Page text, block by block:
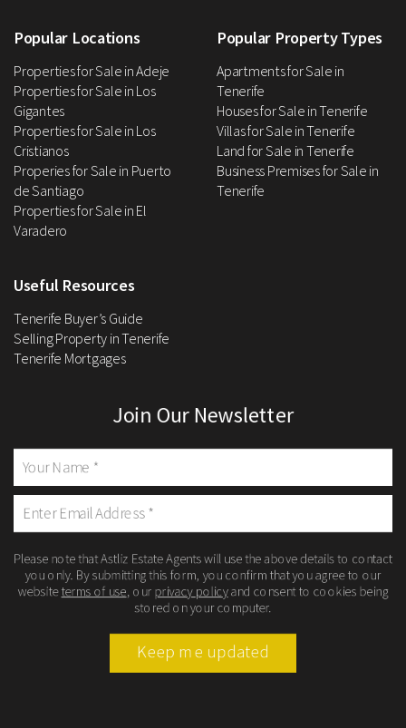
Popular Locations
Properties for Sale in Adeje
Properties for Sale in Los
Gigantes
Properties for Sale in Los
Cristianos
Properies for Sale in Puerto
de Santiago
Properties for Sale in El
Varadero
Popular Property Types
Apartments for Sale in
Tenerife
Houses for Sale in Tenerife
Villas for Sale in Tenerife
Land for Sale in Tenerife
Business Premises for Sale in
Tenerife
Useful Resources
Tenerife Buyer’s Guide
Selling Property in Tenerife
Tenerife Mortgages
Join Our Newsletter
Please note that Astliz Estate Agents will use the above details to contact
you only. By submitting this form, you confirm that you agree to our
websiteterms of use , our privacy policyand consent to cookies being
stored on your computer.
Keep me updated